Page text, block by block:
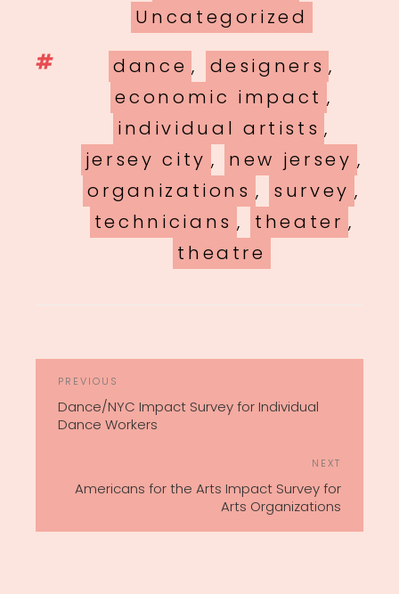
Uncategorized
Tags
dance , designers ,
economic impact ,
individual artists ,
jersey city , new jersey ,
organizations , survey ,
technicians , theater ,
theatre
Previous
Post
PREVIOUS
Dance/NYC Impact Survey for Individual
Dance Workers
Post
NEXT
Americans for the Arts Impact Survey for
Arts Organizations